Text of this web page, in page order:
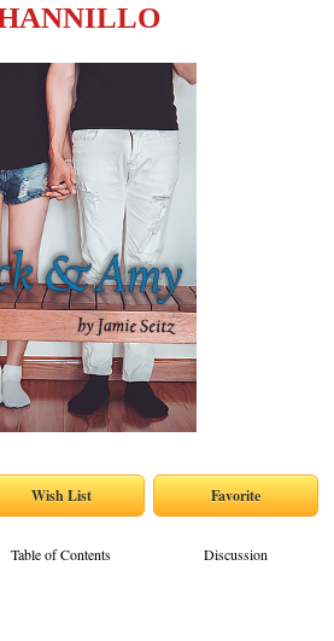
Table of Contents Discussion